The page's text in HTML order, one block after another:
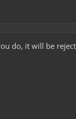
do, it will be